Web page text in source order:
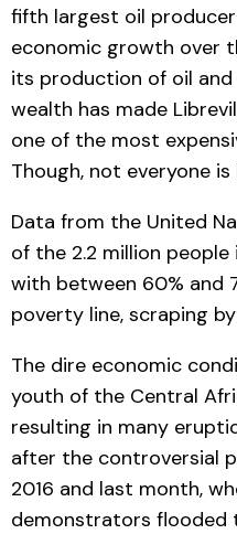
fifth largest oil
economic growth over
its production of oil and
wealth has made
one of the most
Though, not everyone
Data from the United
of the 2.2 million people
with between 60% and
poverty line, scraping
The dire economic
youth of the Central
resulting in many
after the controversial
2016 and last month,
demonstrators